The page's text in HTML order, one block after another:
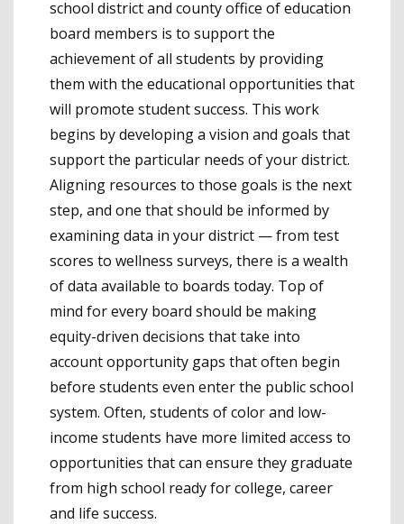
school district and county office of education
board members is to support the
achievement of all students by providing
them with the educational opportunities that
will promote student success. This work
begins by developing a vision and goals that
support the particular needs of your district.
Aligning resources to those goals is the next
step, and one that should be informed by
examining data in your district — from test
scores to wellness surveys, there is a wealth
of data available to boards today. Top of
mind for every board should be making
equity-driven decisions that take into
account opportunity gaps that often begin
before students even enter the public school
system. Often, students of color and low-
income students have more limited access to
opportunities that can ensure they graduate
from high school ready for college, career
and life success.